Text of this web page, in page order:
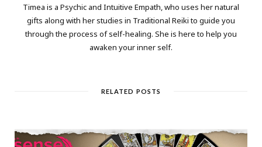
Timea is a Psychic and Intuitive Empath, who uses her natural
gifts along with her studies in Traditional Reiki to guide you
through the process of self-healing. She is here to help you
awaken your inner self.
RELATED POSTS